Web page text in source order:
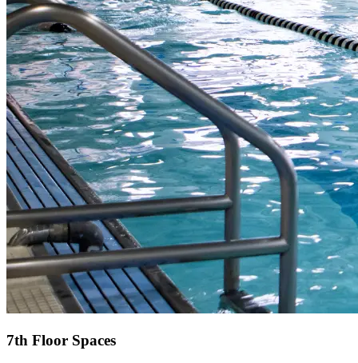
7th Floor Spaces